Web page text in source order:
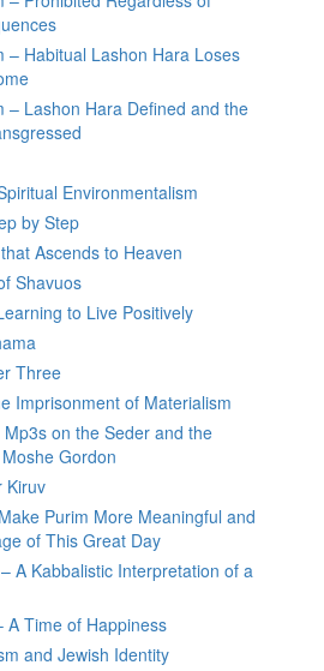
– Habitual Lashon Hara Loses
– Lashon Hara Defined and the
Environmentalism
by Step
Ascends to Heaven
Shavuos
to Live Positively
Three
Imprisonment of Materialism
on the Seder and the
Gordon
Kiruv
Purim More Meaningful and
of This Great Day
A Kabbalistic Interpretation of a
Time of Happiness
and Jewish Identity